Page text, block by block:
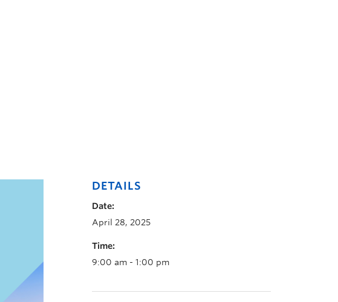
DETAILS
Date:
April 28, 2025
Time:
9:00 am - 1:00 pm